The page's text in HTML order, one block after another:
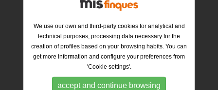
We use our own and third-party cookies for analytical and
technical purposes, processing data necessary for the
creation of profiles based on your browsing habits. You can
get more information and configure your preferences from
'Cookie settings'.
accept and continue browsing